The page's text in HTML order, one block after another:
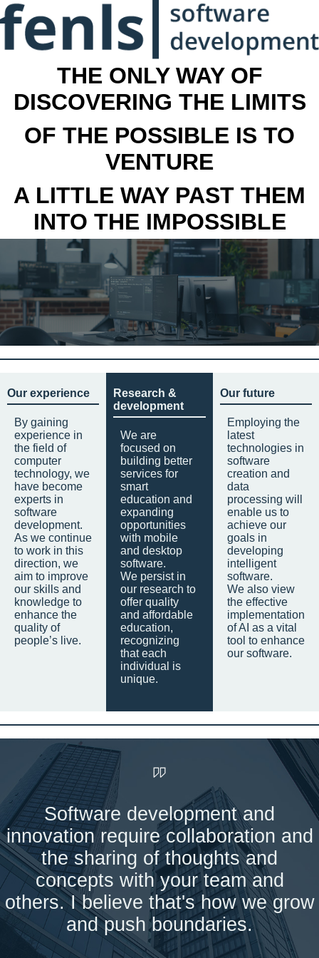
THE ONLY WAY OF
DISCOVERING THE LIMITS
OF THE POSSIBLE IS TO
VENTURE
A LITTLE WAY PAST THEM
INTO THE IMPOSSIBLE
Our experience
By gaining
experience in
the field of
computer
technology, we
have become
experts in
software
development.
As we continue
to work in this
direction, we
aim to improve
our skills and
knowledge to
enhance the
quality of
people’s live.
Research &
development
We are
focused on
building better
services for
smart
education and
expanding
opportunities
with mobile
and desktop
software.
We persist in
our research to
offer quality
and affordable
education,
recognizing
that each
individual is
unique.
Our future
Employing the
latest
technologies in
software
creation and
data
processing will
enable us to
achieve our
goals in
developing
intelligent
software.
We also view
the effective
implementation
of AI as a vital
tool to enhance
our software.
Software development and
innovation require collaboration and
the sharing of thoughts and
concepts with your team and
others. I believe that's how we grow
and push boundaries.